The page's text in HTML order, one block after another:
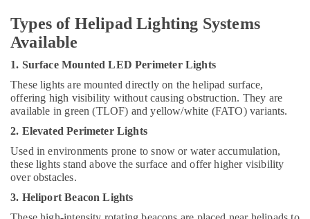
Ducab
Cable
Wires
Suppliers
in
Dubai
Electrical
Works
in
Dubai
Explosion
Tourism
Sports
&
Hobbies
Building,
Construction
& Real
Estate
Air
Conditioning
&
Types of Helipad Lighting Systems
Available
1. Surface Mounted LED Perimeter Lights
These lights are mounted directly on the helipad surface,
offering high visibility without causing obstruction. They are
available in green (TLOF) and yellow/white (FATO) variants.
2. Elevated Perimeter Lights
Used in environments prone to snow or water accumulation,
these lights stand above the surface and offer higher visibility
over obstacles.
3. Heliport Beacon Lights